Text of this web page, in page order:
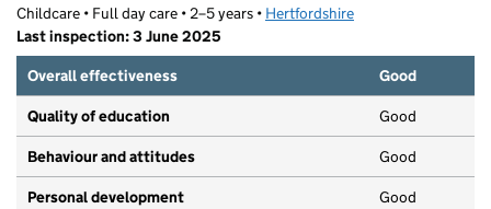
Childcare • Full day care • 2–5 years • Hertfordshire
Last inspection: 3 June 2025
Overall effectiveness
Good
Quality of education Good
Behaviour and attitudes Good
Personal development Good